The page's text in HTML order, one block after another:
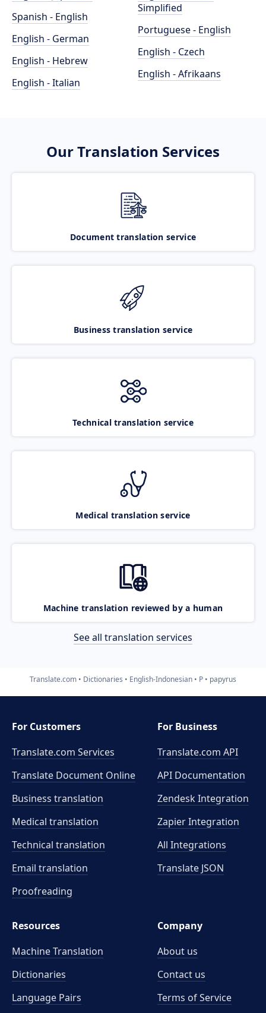
Spanish - English
English - German
English - Hebrew
English - Italian
Simplified
Portuguese - English
English - Czech
English - Afrikaans
Our Translation Services
Document translation service
Business translation service
Technical translation service
Medical translation service
Machine translation reviewed by a human
See all translation services
Translate.com Dictionaries English-Indonesian P papyrus
For Customers
Translate.com Services
Translate Document Online
Business translation
Medical translation
Technical translation
Email translation
Proofreading
For Business
Translate.com API
API Documentation
Zendesk Integration
Zapier Integration
All Integrations
Translate JSON
Resources
Machine Translation
Dictionaries
Language Pairs
Company
About us
Contact us
Terms of Service